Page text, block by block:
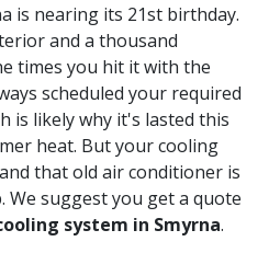
is nearing its 21st birthday.
and a thousand
times you hit it with the
scheduled your required
is likely why it's lasted this
heat. But your cooling
that old air conditioner is
suggest you get a quote
system in Smyrna.